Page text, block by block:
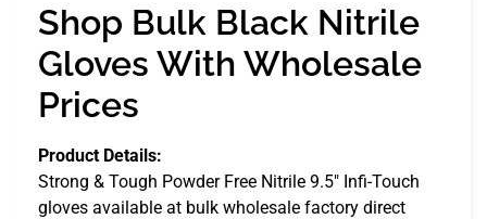
Shop Bulk Black Nitrile
Gloves With Wholesale
Prices
Product Details:
Strong & Tough Powder Free Nitrile 9.5″ Infi-Touch
gloves available at bulk wholesale factory direct